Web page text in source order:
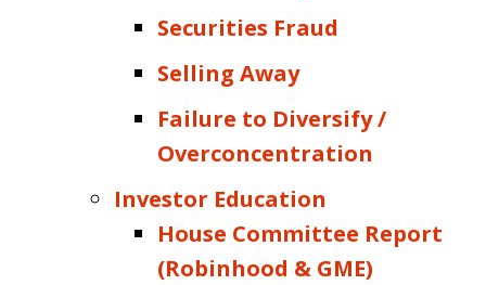
Securities Fraud
Selling Away
Failure to Diversify /
Overconcentration
Investor Education
House Committee Report
(Robinhood & GME)